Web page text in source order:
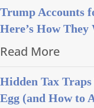
Trump Accounts
Here’s How They
Read More
Hidden Tax
Egg (and How to